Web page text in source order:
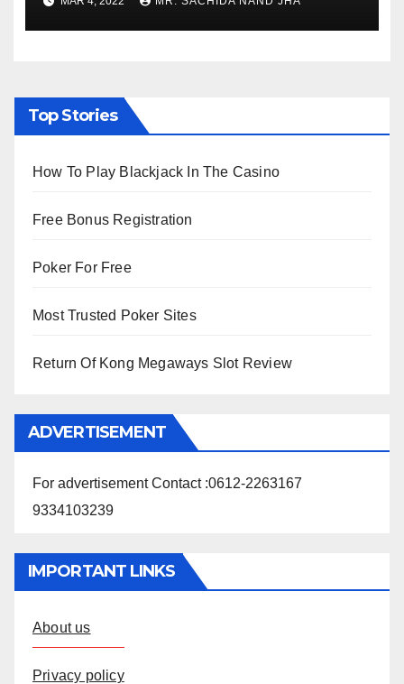
Viewing from Next Week
Top Stories
How To Play Blackjack In The Casino
Free Bonus Registration
Poker For Free
Most Trusted Poker Sites
Return Of Kong Megaways Slot Review
ADVERTISEMENT
For advertisement Contact :0612-2263167
9334103239
IMPORTANT LINKS
About us
Privacy policy